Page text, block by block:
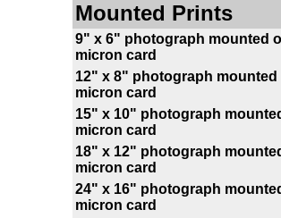
Mounted Prints
9" x 6" photograph mounted
micron card
12" x 8" photograph mounted
micron card
15" x 10" photograph
micron card
18" x 12" photograph
micron card
24" x 16" photograph
micron card